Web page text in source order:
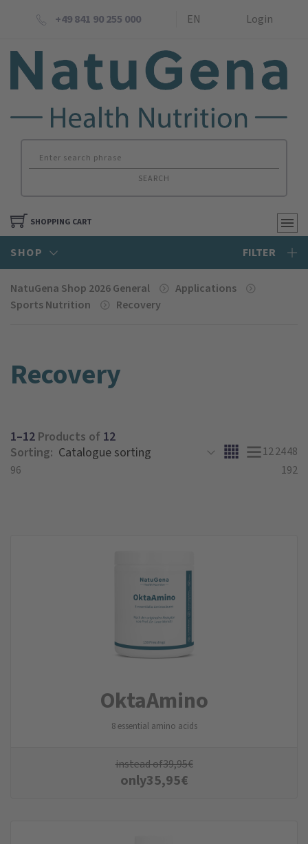
+49 841 90 255 000 EN Login
SEARCH
SHOPPING CART
SHOP FILTER
NatuGena Shop 2026 General
Applications
Sports Nutrition
Recovery
Recovery
1–12 Products of 12
Sorting:
122448
96
192
Okta­Amino
8 essential amino acids
instead of39,95€
only35,95€